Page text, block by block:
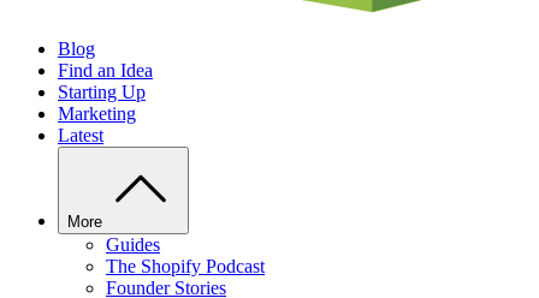
Blog
Find an Idea
Starting Up
Marketing
Latest
More
Guides
The Shopify Podcast
Founder Stories